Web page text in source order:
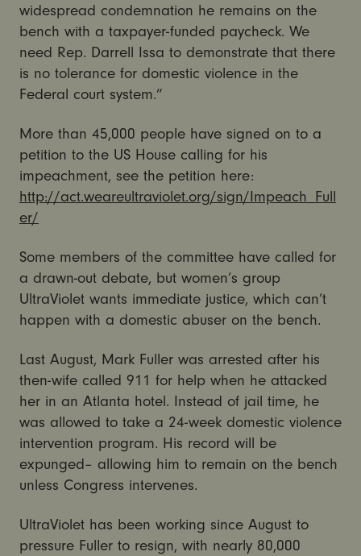
widespread condemnation he remains on the
bench with a taxpayer-funded paycheck. We
need Rep. Darrell Issa to demonstrate that there
is no tolerance for domestic violence in the
Federal court system.”
More than 45,000 people have signed on to a
petition to the US House calling for his
impeachment, see the petition here:
http://act.weareultraviolet.org/sign/Impeach_Full
er/
Some members of the committee have called for
a drawn-out debate, but women’s group
UltraViolet wants immediate justice, which can’t
happen with a domestic abuser on the bench.
Last August, Mark Fuller was arrested after his
then-wife called 911 for help when he attacked
her in an Atlanta hotel. Instead of jail time, he
was allowed to take a 24-week domestic violence
intervention program. His record will be
expunged– allowing him to remain on the bench
unless Congress intervenes.
UltraViolet has been working since August to
pressure Fuller to resign, with nearly 80,000